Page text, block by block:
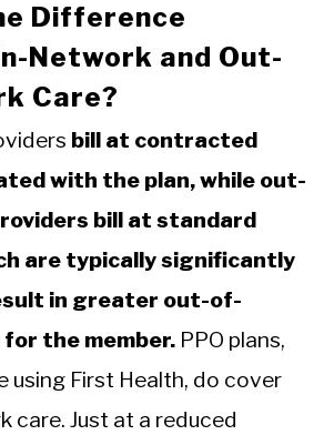
Difference
Network and Out-
Care?
bill at contracted
with the plan, while out-
bill at standard
are typically significantly
in greater out-of-
the member. PPO plans,
using First Health, do cover
care. Just at a reduced